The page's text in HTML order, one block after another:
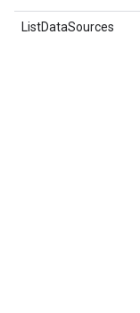
ListDataSources